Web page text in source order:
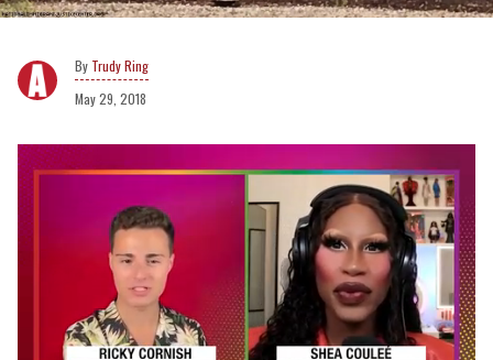
Trudy Ring
May 29, 2018